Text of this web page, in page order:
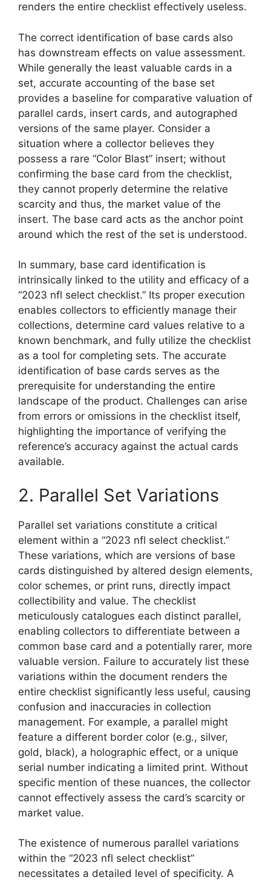
renders the entire checklist effectively useless.
The correct identification of base cards also
has downstream effects on value assessment.
While generally the least valuable cards in a
set, accurate accounting of the base set
provides a baseline for comparative valuation of
parallel cards, insert cards, and autographed
versions of the same player. Consider a
situation where a collector believes they
possess a rare “Color Blast” insert; without
confirming the base card from the checklist,
they cannot properly determine the relative
scarcity and thus, the market value of the
insert. The base card acts as the anchor point
around which the rest of the set is understood.
In summary, base card identification is
intrinsically linked to the utility and efficacy of a
“2023 nfl select checklist.” Its proper execution
enables collectors to efficiently manage their
collections, determine card values relative to a
known benchmark, and fully utilize the checklist
as a tool for completing sets. The accurate
identification of base cards serves as the
prerequisite for understanding the entire
landscape of the product. Challenges can arise
from errors or omissions in the checklist itself,
highlighting the importance of verifying the
reference’s accuracy against the actual cards
available.
2. Parallel Set Variations
Parallel set variations constitute a critical
element within a “2023 nfl select checklist.”
These variations, which are versions of base
cards distinguished by altered design elements,
color schemes, or print runs, directly impact
collectibility and value. The checklist
meticulously catalogues each distinct parallel,
enabling collectors to differentiate between a
common base card and a potentially rarer, more
valuable version. Failure to accurately list these
variations within the document renders the
entire checklist significantly less useful, causing
confusion and inaccuracies in collection
management. For example, a parallel might
feature a different border color (e.g., silver,
gold, black), a holographic effect, or a unique
serial number indicating a limited print. Without
specific mention of these nuances, the collector
cannot effectively assess the card’s scarcity or
market value.
The existence of numerous parallel variations
within the “2023 nfl select checklist”
necessitates a detailed level of specificity. A